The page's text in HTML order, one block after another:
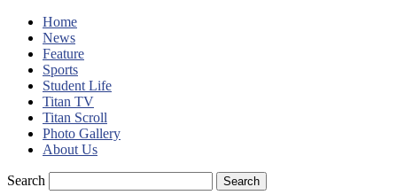
Home
News
Feature
Sports
Student Life
Titan TV
Titan Scroll
Photo Gallery
About Us
Search